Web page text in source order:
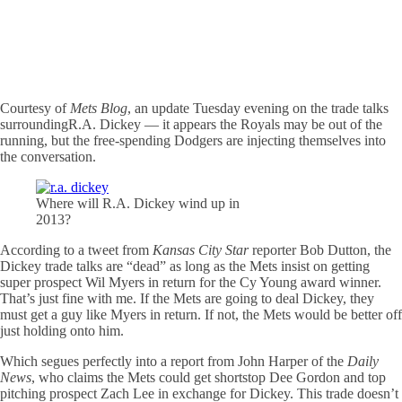
Courtesy of Mets Blog, an update Tuesday evening on the trade talks
surroundingR.A. Dickey — it appears the Royals may be out of the
running, but the free-spending Dodgers are injecting themselves into
the conversation.
Where will R.A. Dickey wind up in
2013?
According to a tweet from Kansas City Starreporter Bob Dutton, the
Dickey trade talks are “dead” as long as the Mets insist on getting
super prospect Wil Myers in return for the Cy Young award winner.
That’s just fine with me. If the Mets are going to deal Dickey, they
must get a guy like Myers in return. If not, the Mets would be better off
just holding onto him.
Which segues perfectly into a report from John Harper of the Daily
News, who claims the Mets could get shortstop Dee Gordon and top
pitching prospect Zach Lee in exchange for Dickey. This trade doesn’t